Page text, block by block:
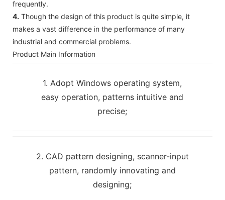
frequently.
4. Though the design of this product is quite simple, it
makes a vast difference in the performance of many
industrial and commercial problems.
Product Main Information
1. Adopt Windows operating system,
easy operation, patterns intuitive and
precise;
2. CAD pattern designing, scanner-input
pattern, randomly innovating and
designing;